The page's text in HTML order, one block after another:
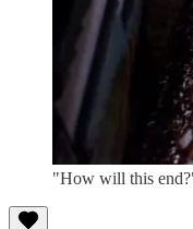
"How will this